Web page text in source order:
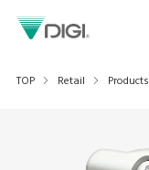
TOP Retail Products